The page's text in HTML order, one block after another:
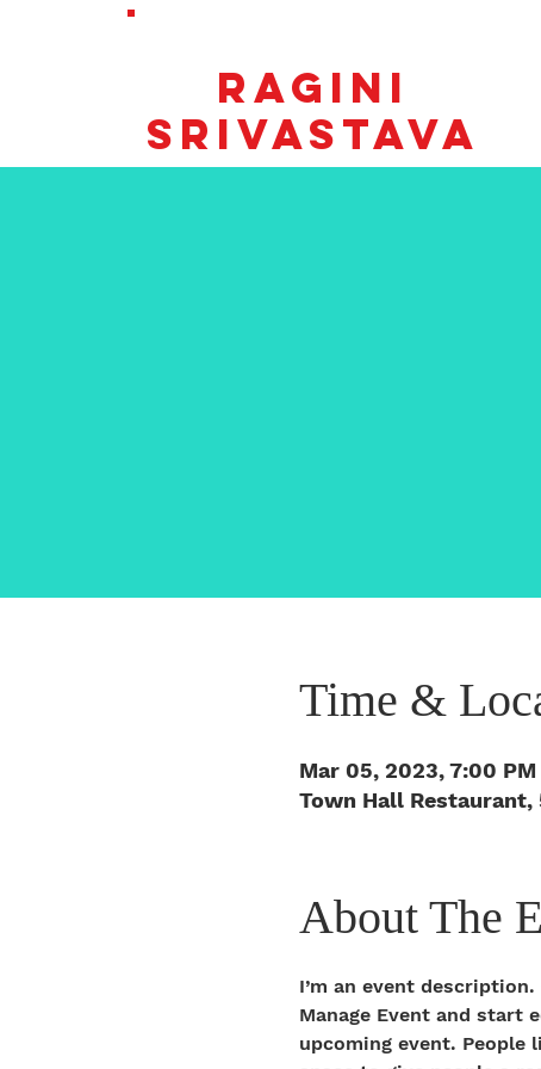
RaginI
SRIVASTAVA
Time &
Mar 05, 2023, 7:00 PM
Town Hall Restaurant,
About The
I’m an event
Manage Event and start
upcoming event.